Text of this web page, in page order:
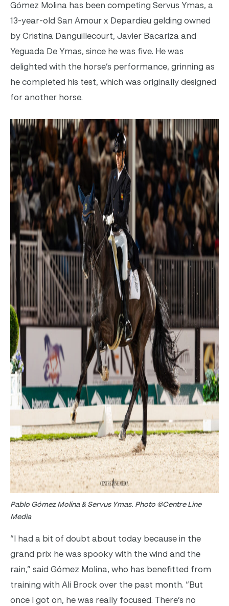
Gómez Molina has been competing Servus Ymas, a
13-year-old San Amour x Depardieu gelding owned
by Cristina Danguillecourt, Javier Bacariza and
Yeguada De Ymas, since he was five. He was
delighted with the horse’s performance, grinning as
he completed his test, which was originally designed
for another horse.
Pablo Gómez Molina & Servus Ymas. Photo ©Centre Line
Media
“I had a bit of doubt about today because in the
grand prix he was spooky with the wind and the
rain,” said Gómez Molina, who has benefitted from
training with Ali Brock over the past month. “But
once I got on, he was really focused. There’s no